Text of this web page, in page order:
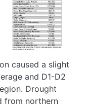
caused a slight
and D1-D2
Drought
from northern